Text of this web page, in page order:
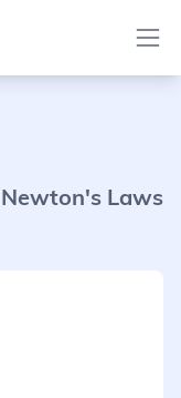
Newton's Laws